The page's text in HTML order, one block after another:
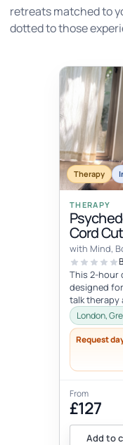
retreats matched to
dotted to those
Therapy
THERAPY
Cord
with Mind,
This 2-hour
designed
talk
session...
London,
Request
From
£127
Add to